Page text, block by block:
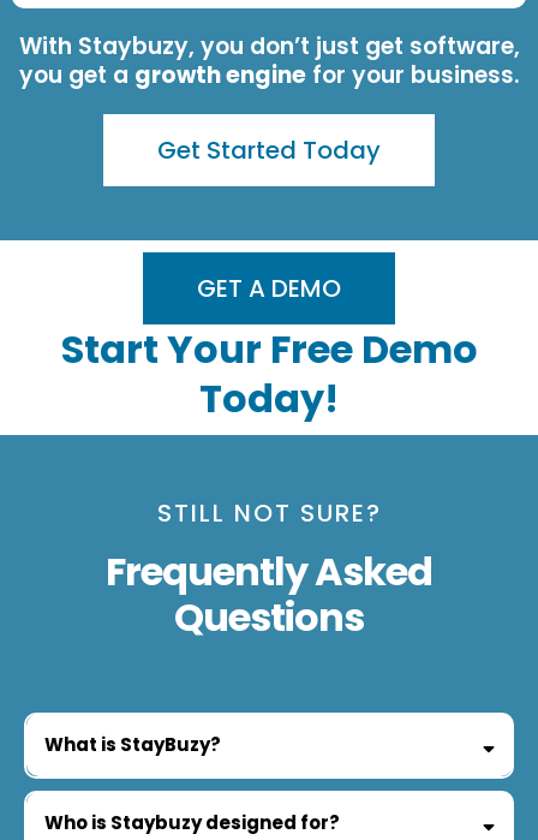
With Staybuzy, you don’t just get software,
you get a growth enginefor your business.
Get Started Today
GET A DEMO
Start Your Free Demo
Today!
STILL NOT SURE?
Frequently Asked
Questions
What is StayBuzy?
Who is Staybuzy designed for?